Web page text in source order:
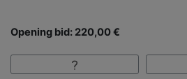
Opening bid: 220,00 €